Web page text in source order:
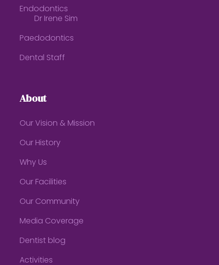
Endodontics
Dr Irene Sim
Paedodontics
Dental Staff
About
Our Vision & Mission
Our History
Why Us
Our Facilities
Our Community
Media Coverage
Dentist blog
Activities